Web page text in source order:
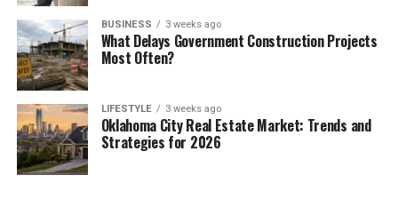
BUSINESS 3 weeks ago
What Delays Government Construction Projects
Most Often?
LIFESTYLE 3 weeks ago
Oklahoma City Real Estate Market: Trends and
Strategies for 2026